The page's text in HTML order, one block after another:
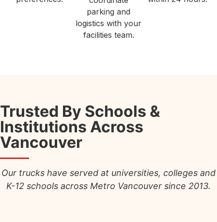
parking and
logistics with your
facilities team.
Trusted By Schools &
Institutions Across
Vancouver
Our trucks have served at universities, colleges and
K-12 schools across Metro Vancouver since 2013.